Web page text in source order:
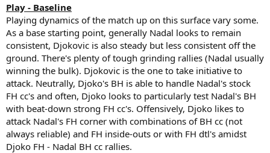
Play - Baseline
Playing dynamics of the match up on this surface vary some.
As a base starting point, generally Nadal looks to remain
consistent, Djokovic is also steady but less consistent off the
ground. There's plenty of tough grinding rallies (Nadal usually
winning the bulk). Djokovic is the one to take initiative to
attack. Neutrally, Djoko's BH is able to handle Nadal's stock
FH cc's and often, Djoko looks to particularly test Nadal's BH
with beat-down strong FH cc's. Offensively, Djoko likes to
attack Nadal's FH corner with combinations of BH cc (not
always reliable) and FH inside-outs or with FH dtl's amidst
Djoko FH - Nadal BH cc rallies.